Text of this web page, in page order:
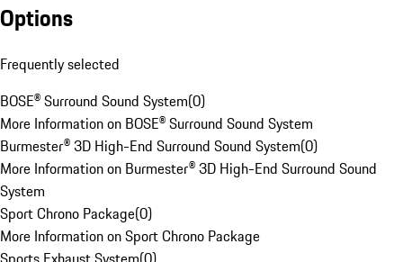
Options
Frequently selected
BOSE® Surround Sound System(0)
More Information on BOSE® Surround Sound System
Burmester® 3D High-End Surround Sound System(0)
More Information on Burmester® 3D High-End Surround Sound
System
Sport Chrono Package(0)
More Information on Sport Chrono Package